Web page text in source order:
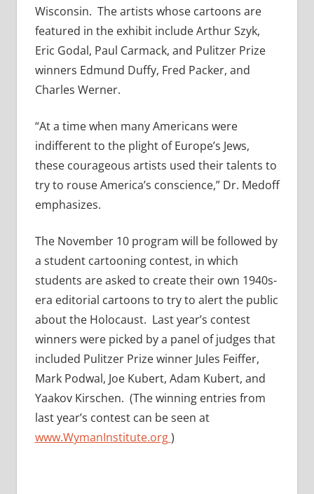
Wisconsin. The artists whose cartoons are
featured in the exhibit include Arthur Szyk,
Eric Godal, Paul Carmack, and Pulitzer Prize
winners Edmund Duffy, Fred Packer, and
Charles Werner.
“At a time when many Americans were
indifferent to the plight of Europe’s Jews,
these courageous artists used their talents to
try to rouse America’s conscience,” Dr. Medoff
emphasizes.
The November 10 program will be followed by
a student cartooning contest, in which
students are asked to create their own 1940s-
era editorial cartoons to try to alert the public
about the Holocaust. Last year’s contest
winners were picked by a panel of judges that
included Pulitzer Prize winner Jules Feiffer,
Mark Podwal, Joe Kubert, Adam Kubert, and
Yaakov Kirschen. (The winning entries from
last year’s contest can be seen at
www.WymanInstitute.org)